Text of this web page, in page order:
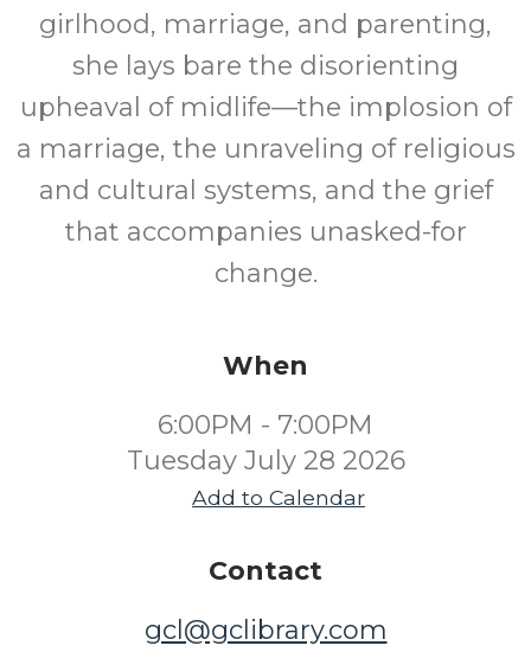
girlhood, marriage, and parenting,
she lays bare the disorienting
upheaval of midlife—the implosion of
a marriage, the unraveling of religious
and cultural systems, and the grief
that accompanies unasked-for
change.
When
6:00PM - 7:00PM
Tuesday July 28 2026
Add to Calendar
Contact
gcl@gclibrary.com